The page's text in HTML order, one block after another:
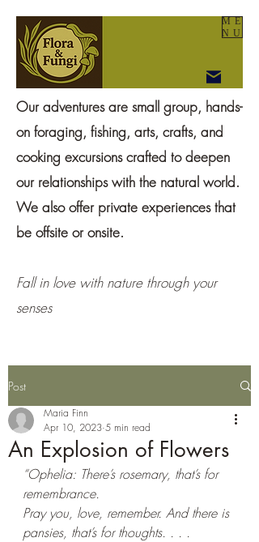
ME
NU
Our adventures are small group, hands-
on foraging, fishing, arts, crafts, and
cooking excursions crafted to deepen
our relationships with the natural world.
We also offer private experiences that
be offsite or onsite.
Fall in love with nature through your
senses
Post
An Explosion of Flowers
Maria Finn
Apr 10, 2023 5 min read
“Ophelia: There’s rosemary, that’s for
remembrance.
Pray you, love, remember. And there is
pansies, that’s for thoughts. . . .